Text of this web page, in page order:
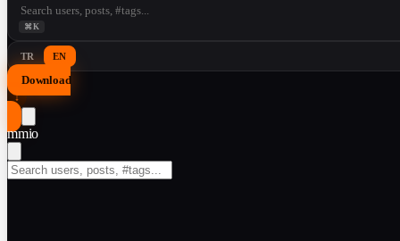
⌘K
TR EN
Download
↓
mmio